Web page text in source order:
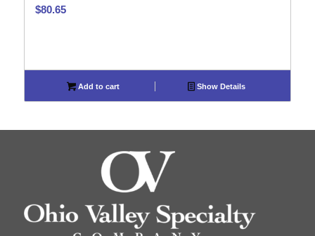
$80.65
Add to cart Show Details